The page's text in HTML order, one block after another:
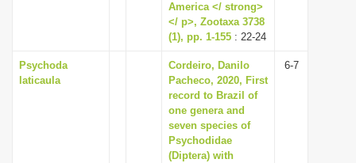
America </ strong>
</ p>, Zootaxa 3738
(1), pp. 1-155 : 22-24
Psychoda
laticaula
Cordeiro, Danilo
Pacheco, 2020, First
record to Brazil of
one genera and
seven species of
Psychodidae
(Diptera) with
6-7